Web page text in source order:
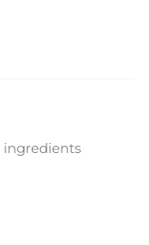
ingredients